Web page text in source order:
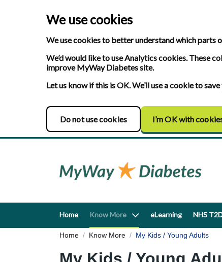
We use cookies
We use cookies to better understand which parts
We’d would like to use Analytics cookies. These
improve MyWay Diabetes site.
Let us know if this is OK. We’ll use a cookie to
Do not use cookies I’m OK with
Home Know More eLearning NHS
Home Know More My Kids / Young Adults